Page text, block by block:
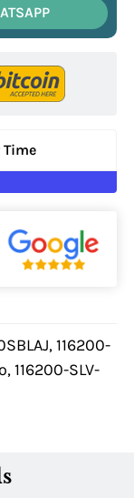
Time
116200-
116200-SLV-